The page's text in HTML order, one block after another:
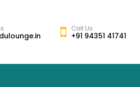
Call Us
+91 94351 41741